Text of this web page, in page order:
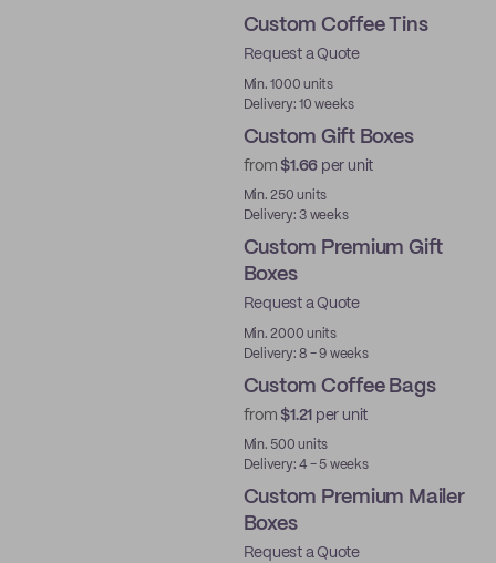
Custom Coffee Tins
Request a Quote
Min. 1000 units
Delivery: 10 weeks
Custom Gift Boxes
from$1.66 per unit
Min. 250 units
Delivery: 3 weeks
Custom Premium Gift
Boxes
Request a Quote
Min. 2000 units
Delivery: 8 - 9 weeks
Custom Coffee Bags
from$1.21 per unit
Min. 500 units
Delivery: 4 - 5 weeks
Custom Premium Mailer
Boxes
Request a Quote